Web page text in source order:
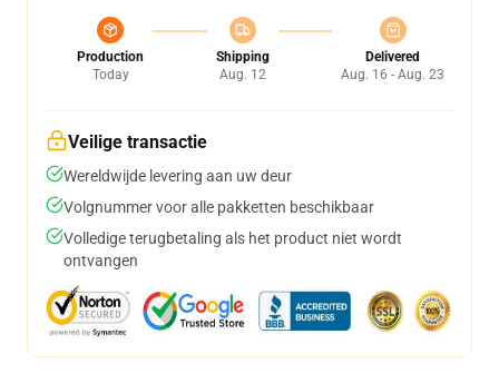
Production
Today
Shipping
Aug. 12
Delivered
Aug. 16 - Aug. 23
Veilige transactie
Wereldwijde levering aan uw deur
Volgnummer voor alle pakketten beschikbaar
Volledige terugbetaling als het product niet wordt
ontvangen